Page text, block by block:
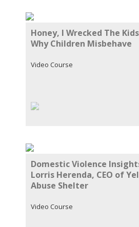
Honey, I Wrecked The
Why Children Misbehave
Video Course
Domestic Violence
Lorris Herenda, CEO of
Abuse Shelter
Video Course